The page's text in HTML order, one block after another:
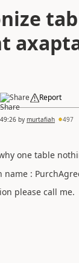
Share Report
by murtafiah 497
one table
:
please call me.